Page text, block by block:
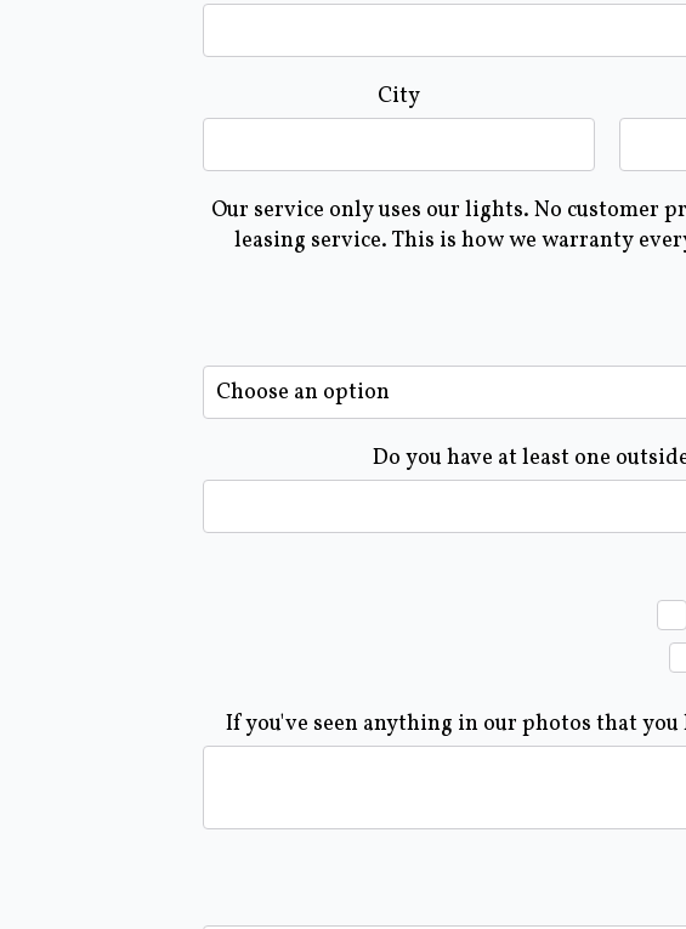
City
Our service only uses our lights. No customer
leasing service. This is how we warranty
Do you have at least one
If you've seen anything in our photos that